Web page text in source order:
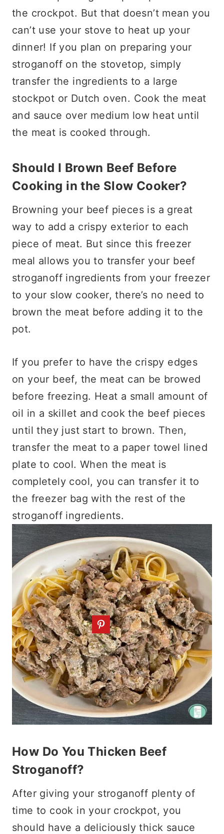
the crockpot. But that doesn’t mean you
can’t use your stove to heat up your
dinner! If you plan on preparing your
stroganoff on the stovetop, simply
transfer the ingredients to a large
stockpot or Dutch oven. Cook the meat
and sauce over medium low heat until
the meat is cooked through.
Should I Brown Beef Before
Cooking in the Slow Cooker?
Browning your beef pieces is a great
way to add a crispy exterior to each
piece of meat. But since this freezer
meal allows you to transfer your beef
stroganoff ingredients from your freezer
to your slow cooker, there’s no need to
brown the meat before adding it to the
pot.
If you prefer to have the crispy edges
on your beef, the meat can be browed
before freezing. Heat a small amount of
oil in a skillet and cook the beef pieces
until they just start to brown. Then,
transfer the meat to a paper towel lined
plate to cool. When the meat is
completely cool, you can transfer it to
the freezer bag with the rest of the
stroganoff ingredients.
How Do You Thicken Beef
Stroganoff?
After giving your stroganoff plenty of
time to cook in your crockpot, you
should have a deliciously thick sauce